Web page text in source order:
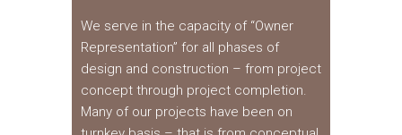
We serve in the capacity of “Owner
Representation” for all phases of
design and construction – from project
concept through project completion.
Many of our projects have been on